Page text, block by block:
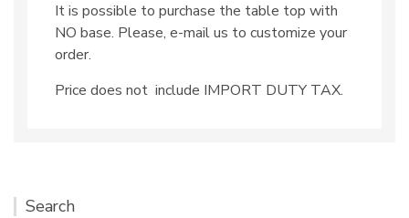
It is possible to purchase the table top with
NO base. Please, e-mail us to customize your
order.
Price does not include IMPORT DUTY TAX.
Search